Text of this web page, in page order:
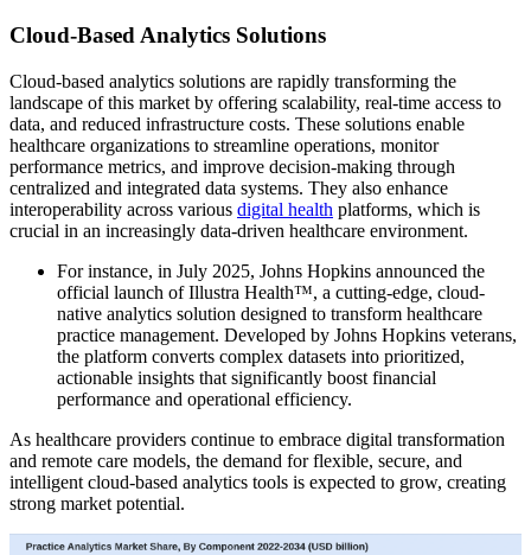
Cloud-Based Analytics Solutions
Cloud-based analytics solutions are rapidly transforming the
landscape of this market by offering scalability, real-time access to
data, and reduced infrastructure costs. These solutions enable
healthcare organizations to streamline operations, monitor
performance metrics, and improve decision-making through
centralized and integrated data systems. They also enhance
interoperability across various digital health platforms, which is
crucial in an increasingly data-driven healthcare environment.
For instance, in July 2025, Johns Hopkins announced the
official launch of Illustra Health™, a cutting-edge, cloud-
native analytics solution designed to transform healthcare
practice management. Developed by Johns Hopkins veterans,
the platform converts complex datasets into prioritized,
actionable insights that significantly boost financial
performance and operational efficiency.
As healthcare providers continue to embrace digital transformation
and remote care models, the demand for flexible, secure, and
intelligent cloud-based analytics tools is expected to grow, creating
strong market potential.